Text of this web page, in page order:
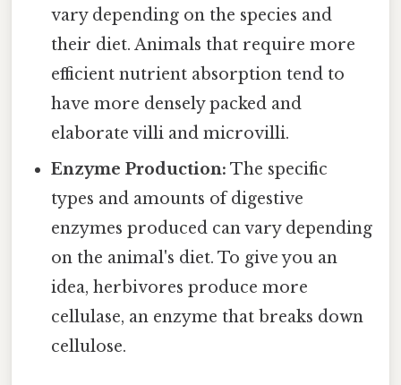
vary depending on the species and
their diet. Animals that require more
efficient nutrient absorption tend to
have more densely packed and
elaborate villi and microvilli.
Enzyme Production: The specific
types and amounts of digestive
enzymes produced can vary depending
on the animal's diet. To give you an
idea, herbivores produce more
cellulase, an enzyme that breaks down
cellulose.